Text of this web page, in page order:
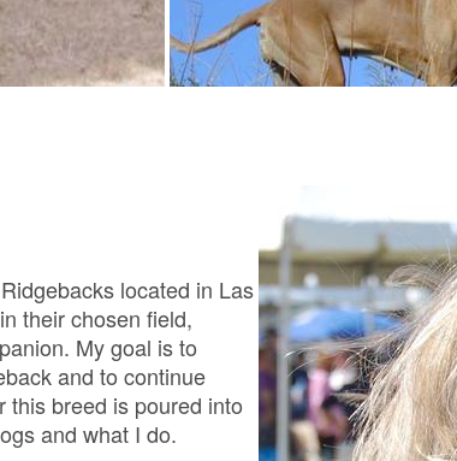
Bearded Collie
Berger Picard
Black Norwegian Elkhound
Blue Lacy
located in Las
their chosen field,
My goal is to
and to continue
this breed is poured into
and what I do.